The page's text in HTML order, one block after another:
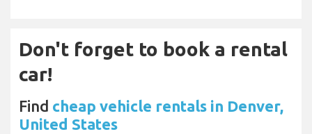
Don't forget to book a rental
car!
Find cheap vehicle rentals in Denver,
United States